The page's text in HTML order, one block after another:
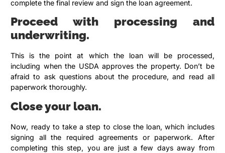
complete the final review and sign the loan agreement.
Proceed with processing and
underwriting.
This is the point at which the loan will be processed,
including when the USDA approves the property. Don’t be
afraid to ask questions about the procedure, and read all
paperwork thoroughly.
Close your loan.
Now, ready to take a step to close the loan, which includes
signing all the required agreements or paperwork. After
completing this step, you are just a few days away from